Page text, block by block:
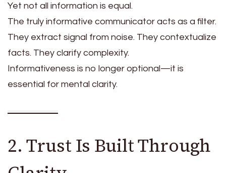
Yet not all information is equal.
The truly informative communicator acts as a filter.
They extract signal from noise. They contextualize
facts. They clarify complexity.
Informativeness is no longer optional—it is
essential for mental clarity.
2. Trust Is Built Through